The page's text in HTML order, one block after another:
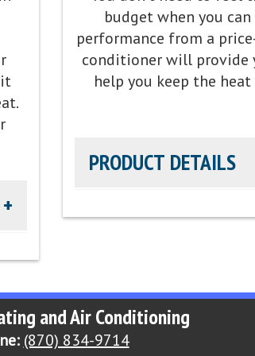
Refrigerant:Lower global
budget when you can
performance from a
conditioner will provide
help you keep the
PRODUCT DETAILS
Parts Warranty:10-Year Parts
Energy Star Qualified:
and Air Conditioning
(870) 834-9714